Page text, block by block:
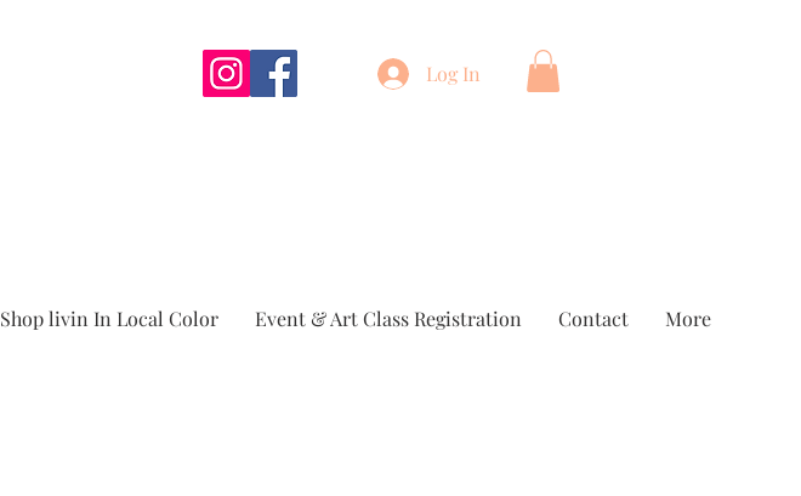
Log In
Shop livin In Local Color Event & Art Class Registration Contact More